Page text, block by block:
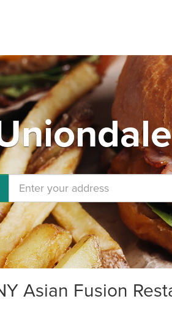
Asian Fusion